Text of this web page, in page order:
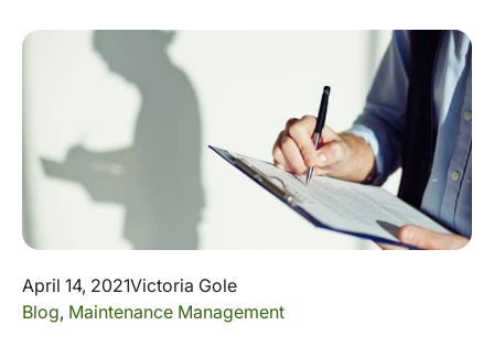
April 14, 2021Victoria Gole
Blog, Maintenance Management